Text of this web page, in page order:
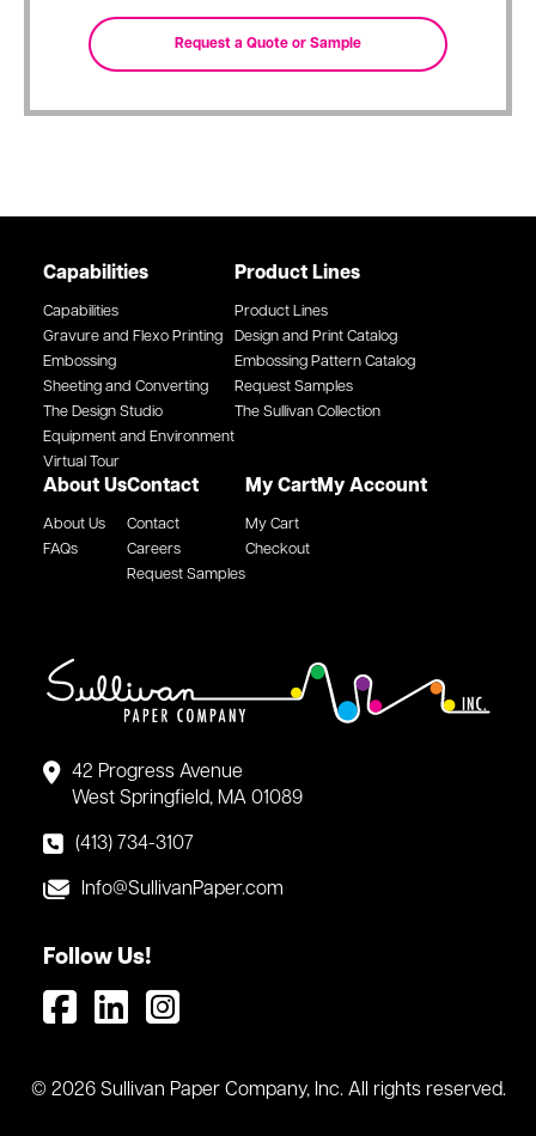
42 Progress Avenue
West Springfield, MA 01089
(413) 734-3107
Info@SullivanPaper.com
Follow Us!
Capabilities
Capabilities
Gravure and Flexo Printing
Embossing
Sheeting and Converting
The Design Studio
Equipment and Environment
Virtual Tour
Product Lines
Product Lines
Design and Print Catalog
Embossing Pattern Catalog
Request Samples
The Sullivan Collection
About Us
About Us
FAQs
Contact
Contact
Careers
Request Samples
My Cart
My Cart
Checkout
My Account
© 2026 Sullivan Paper Company, Inc. All rights reserved.